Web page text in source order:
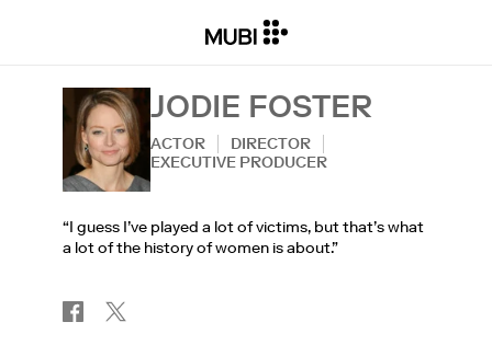
JODIE FOSTER
ACTOR
DIRECTOR
EXECUTIVE PRODUCER
“I guess I’ve played a lot of victims, but that’s what
a lot of the history of women is about.”